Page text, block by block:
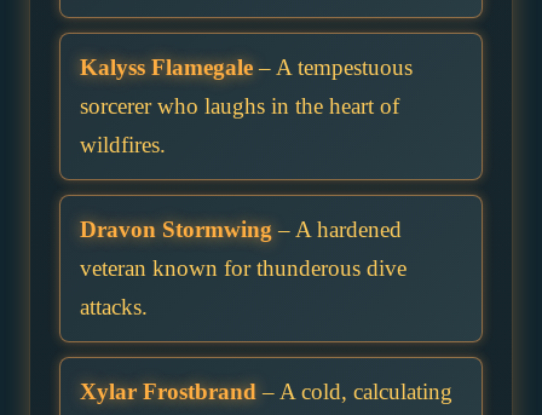
Kalyss Flamegale– A tempestuous
sorcerer who laughs in the heart of
wildfires.
Dravon Stormwing– A hardened
veteran known for thunderous dive
attacks.
Xylar Frostbrand – A cold, calculating